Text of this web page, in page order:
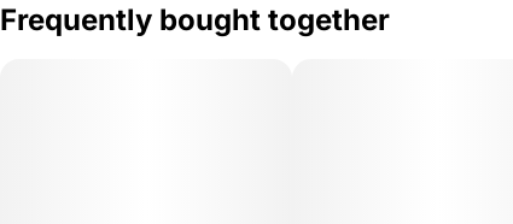
Frequently bought together